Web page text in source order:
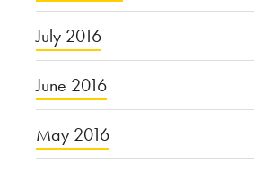
July 2016
June 2016
May 2016